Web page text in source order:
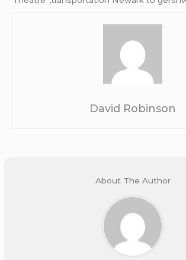
David Robinson
About The Author